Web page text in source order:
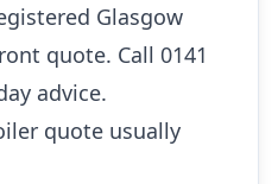
Glasgow
quote. Call 0141
advice.
quote usually